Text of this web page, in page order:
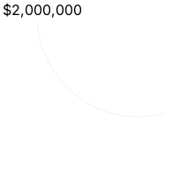
$2,000,000